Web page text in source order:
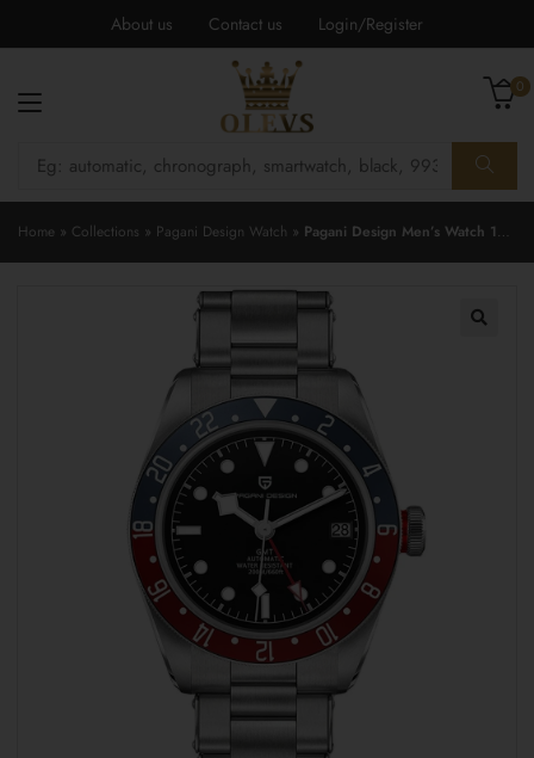
About us Contact us Login/Register
0
Home » Collections » Pagani Design Watch » Pagani Design Men’s Watch 1706